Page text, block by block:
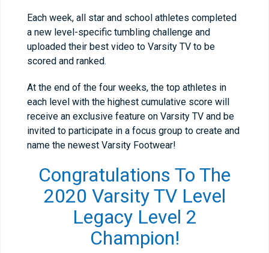
Each week, all star and school athletes completed
a new level-specific tumbling challenge and
uploaded their best video to Varsity TV to be
scored and ranked.
At the end of the four weeks, the top athletes in
each level with the highest cumulative score will
receive an exclusive feature on Varsity TV and be
invited to participate in a focus group to create and
name the newest Varsity Footwear!
Congratulations To The
2020 Varsity TV Level
Legacy Level 2
Champion!